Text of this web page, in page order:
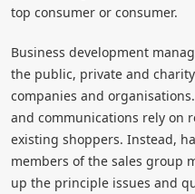
top consumer or consumer.
Business development
the public, private and
companies and
and communications rely on
existing shoppers. Instead,
members of the sales group
up the principle issues and